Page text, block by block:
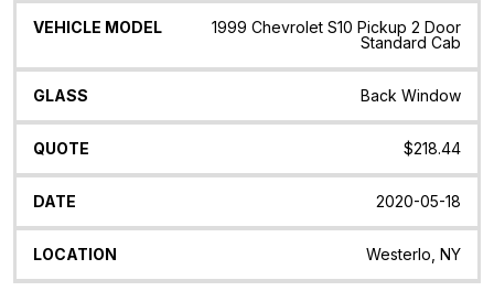
1999 Chevrolet S10 Pickup 2 Door
Standard Cab
Back Window
$218.44
2020-05-18
Westerlo, NY